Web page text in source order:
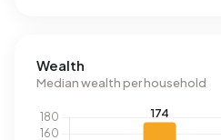
Wealth
Median wealth per household